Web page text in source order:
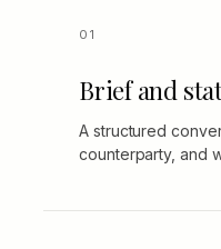
Brief and
A structured
counterparty, and